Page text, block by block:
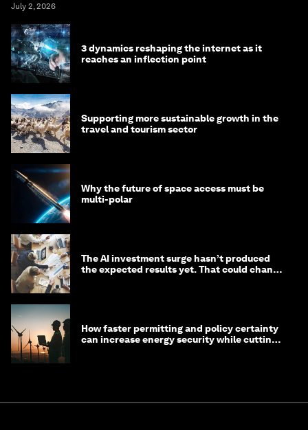
July 2, 2026
3 dynamics reshaping the internet as it
reaches an inflection point
Supporting more sustainable growth in the
travel and tourism sector
Why the future of space access must be
multi-polar
The AI investment surge hasn’t produced
the expected results yet. That could change
How faster permitting and policy certainty
can increase energy security while cutting